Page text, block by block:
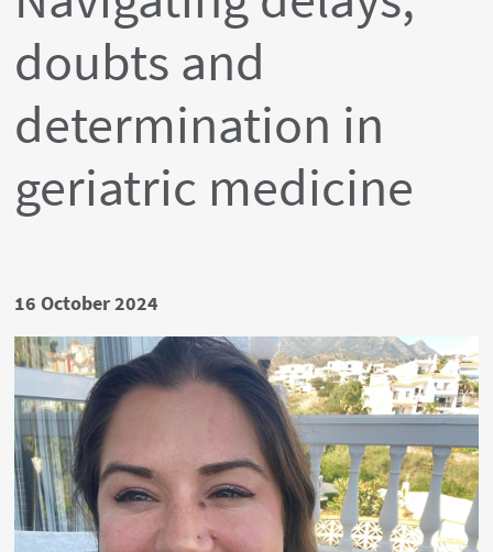
doubts and
determination in
geriatric medicine
Date
16 October 2024